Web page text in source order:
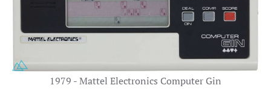
1979 - Mattel Electronics Computer Gin